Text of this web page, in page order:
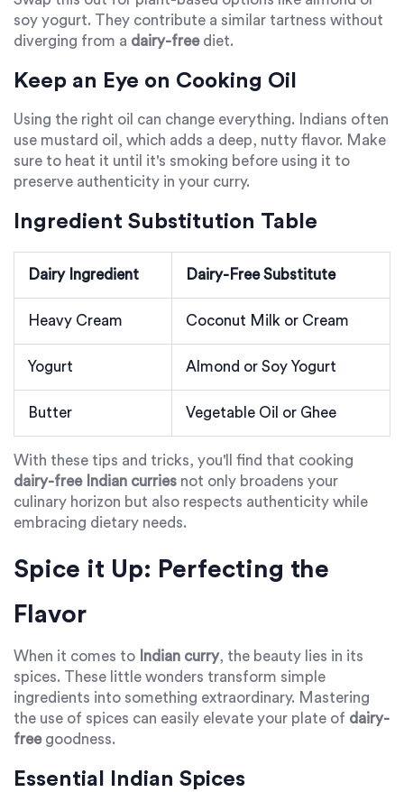
soy yogurt. They contribute a similar tartness without
diverging from a dairy-freediet.
Keep an Eye on Cooking Oil
Using the right oil can change everything. Indians often
use mustard oil, which adds a deep, nutty flavor. Make
sure to heat it until it's smoking before using it to
preserve authenticity in your curry.
Ingredient Substitution Table
Dairy Ingredient Dairy-Free Substitute
Heavy Cream Coconut Milk or Cream
Yogurt Almond or Soy Yogurt
Butter Vegetable Oil or Ghee
With these tips and tricks, you'll find that cooking
dairy-free Indian curries not only broadens your
culinary horizon but also respects authenticity while
embracing dietary needs.
Spice it Up: Perfecting the
Flavor
When it comes to Indian curry, the beauty lies in its
spices. These little wonders transform simple
ingredients into something extraordinary. Mastering
the use of spices can easily elevate your plate of dairy-
freegoodness.
Essential Indian Spices